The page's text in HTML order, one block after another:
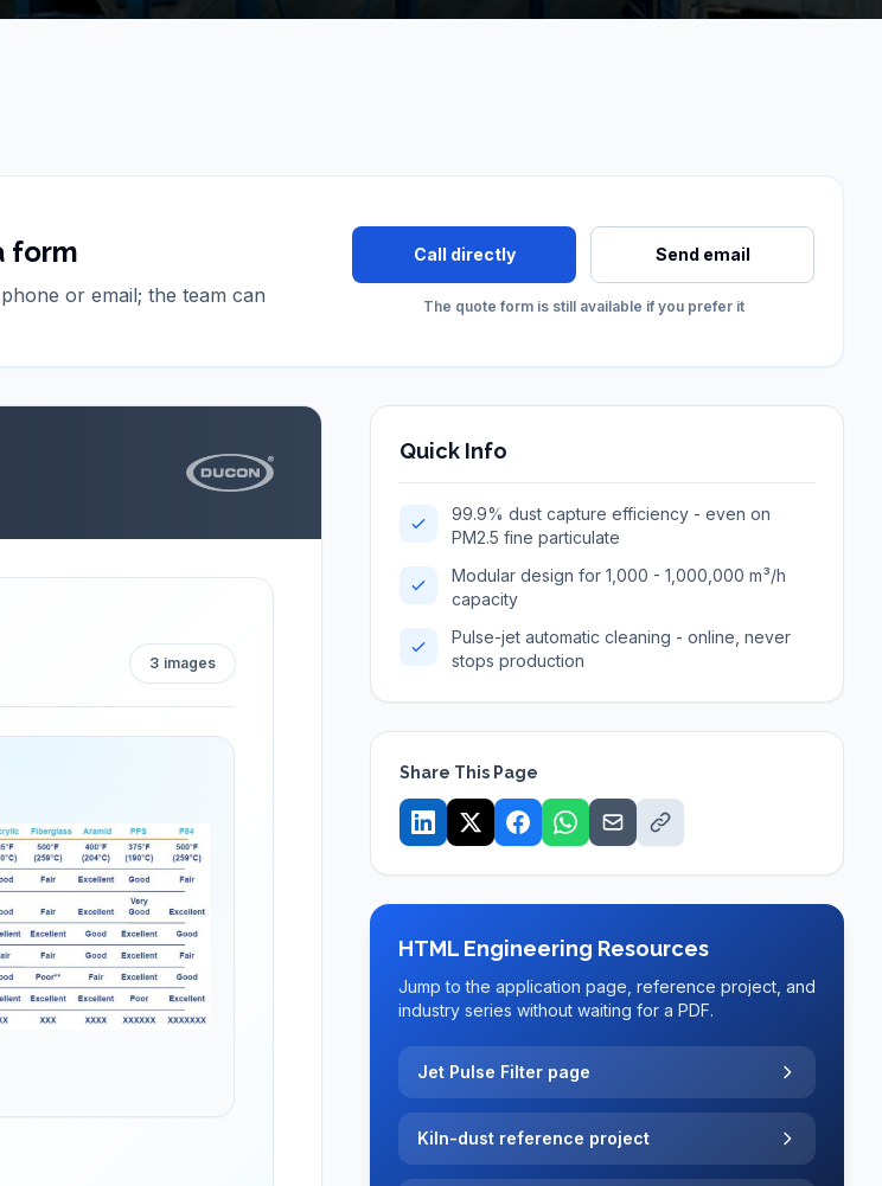
form
or email; the team can
Call directly Send email
The quote form is still available if you prefer it
3 images
Quick Info
99.9% dust capture efficiency - even on
PM2.5 fine particulate
Modular design for 1,000 - 1,000,000 m³/h
capacity
Pulse-jet automatic cleaning - online, never
stops production
Share This Page
HTML Engineering Resources
Jump to the application page, reference project, and
industry series without waiting for a PDF.
Jet Pulse Filter page
Kiln-dust reference project